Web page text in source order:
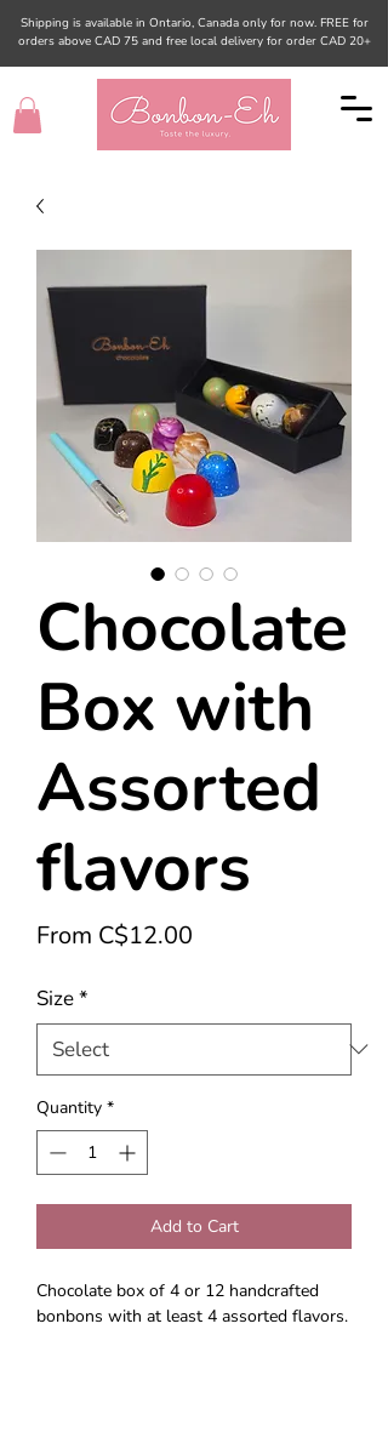
Shipping is available in Ontario, Canada only for now. FREE for
orders above CAD 75 and free local delivery for order CAD 20+
Chocolate
Box with
Assorted
flavors
From C$12.00
Size*
Quantity *
Add to Cart
Chocolate box of 4 or 12 handcrafted
bonbons with at least 4 assorted flavors.